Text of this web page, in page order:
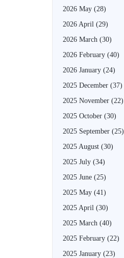
2026 May (28)
2026 April (29)
2026 March (30)
2026 February (40)
2026 January (24)
2025 December (37)
2025 November (22)
2025 October (30)
2025 September (25)
2025 August (30)
2025 July (34)
2025 June (25)
2025 May (41)
2025 April (30)
2025 March (40)
2025 February (22)
2025 January (23)